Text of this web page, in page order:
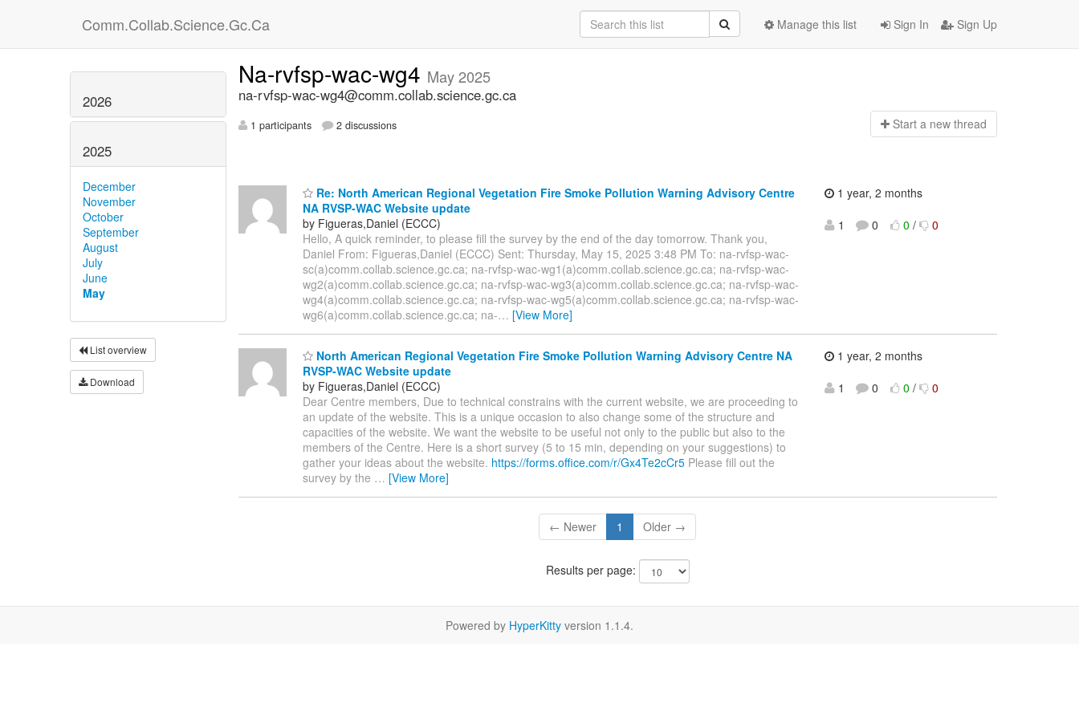
Comm.Collab.Science.Gc.Ca Sign In Sign Up
Manage this list
2026
2025
December
November
October
September
August
July
June
May
List overview
Download
Na-rvfsp-wac-wg4 May 2025
na-rvfsp-wac-wg4@comm.collab.science.gc.ca
1 participants 2 discussions Start a new thread
Re: North American Regional Vegetation Fire Smoke Pollution Warning Advisory Centre
NA RVSP-WAC Website update
by Figueras,Daniel (ECCC)
Hello, A quick reminder, to please fill the survey by the end of the day tomorrow. Thank you,
Daniel From: Figueras,Daniel (ECCC) Sent: Thursday, May 15, 2025 3:48 PM To: na-rvfsp-wac-
sc(a)comm.collab.science.gc.ca; na-rvfsp-wac-wg1(a)comm.collab.science.gc.ca; na-rvfsp-wac-
wg2(a)comm.collab.science.gc.ca; na-rvfsp-wac-wg3(a)comm.collab.science.gc.ca; na-rvfsp-wac-
wg4(a)comm.collab.science.gc.ca; na-rvfsp-wac-wg5(a)comm.collab.science.gc.ca; na-rvfsp-wac-
wg6(a)comm.collab.science.gc.ca; na-… [View More]
1 year, 2 months
1
0 0 / 0
North American Regional Vegetation Fire Smoke Pollution Warning Advisory Centre NA
RVSP-WAC Website update
by Figueras,Daniel (ECCC)
Dear Centre members, Due to technical constrains with the current website, we are proceeding to
an update of the website. This is a unique occasion to also change some of the structure and
capacities of the website. We want the website to be useful not only to the public but also to the
members of the Centre. Here is a short survey (5 to 15 min, depending on your suggestions) to
gather your ideas about the website. https://forms.office.com/r/Gx4Te2cCr5 Please fill out the
survey by the … [View More]
1 year, 2 months
1
0 0 / 0
← Newer 1 Older →
Results per page:
Powered by HyperKitty version 1.1.4.